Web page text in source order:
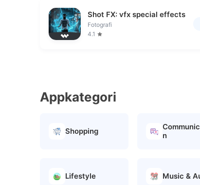
Shot FX: vfx special effects
Fotografi
4.1
Appkategori
Shopping
n
Lifestyle Music &